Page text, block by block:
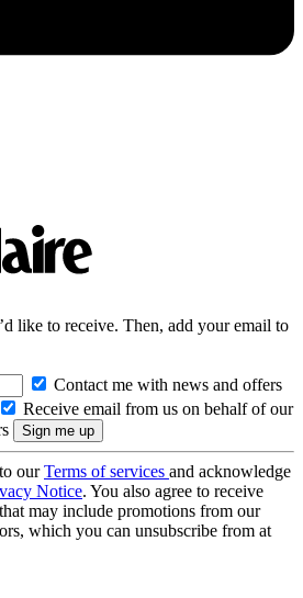
like to receive. Then, add your email to
Contact me with news and offers
Receive email from us on behalf of our
ourTerms of services and acknowledge
Notice. You also agree to receive
may include promotions from our
which you can unsubscribe from at